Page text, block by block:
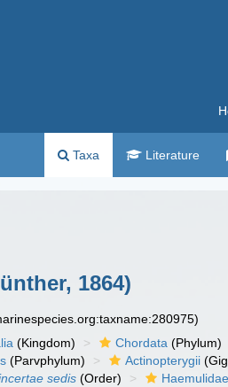
Taxa Literature
1864)
(Kingdom) Chordata (Phylum)
(Parvphylum) Actinopterygii
sedis (Order) Haemulidae